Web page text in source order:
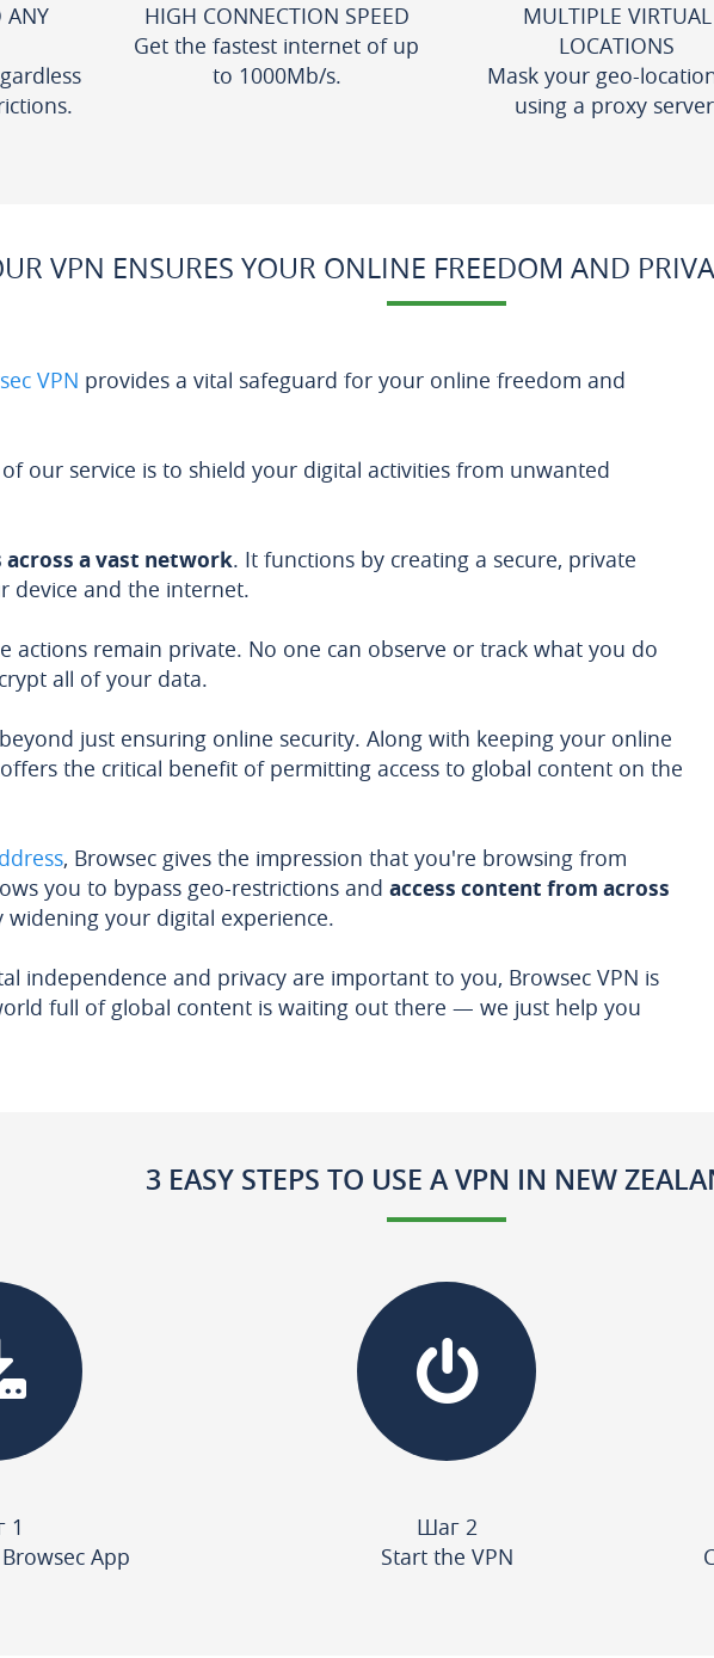
ANY
HIGH CONNECTION SPEED
Get the fastest internet of up
to 1000Mb/s.
MULTIPLE VIRTUAL
LOCATIONS
Mask your geo-
using a proxy
VPN ENSURES YOUR ONLINE FREEDOM AND
VPN provides a vital safeguard for your online freedom and
our service is to shield your digital activities from unwanted
across a vast network. It functions by creating a secure, private
device and the internet.
actions remain private. No one can observe or track what you do
all of your data.
just ensuring online security. Along with keeping your online
the critical benefit of permitting access to global content on the
, Browsec gives the impression that you're browsing from
you to bypass geo-restrictions and access content from across
widening your digital experience.
independence and privacy are important to you, Browsec VPN is
full of global content is waiting out there — we just help you
3 EASY STEPS TO USE A VPN IN NEW
1
App
Шаг 2
Start the VPN